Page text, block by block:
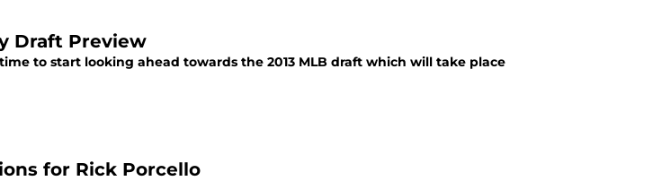
Draft Preview
to start looking ahead towards the 2013 MLB draft which will take place
for Rick Porcello